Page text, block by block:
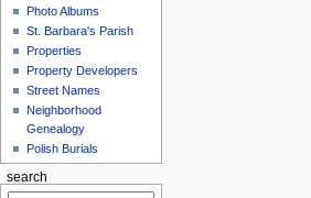
Photo Albums
St. Barbara's Parish
Properties
Property Developers
Street Names
Neighborhood
Genealogy
Polish Burials
search